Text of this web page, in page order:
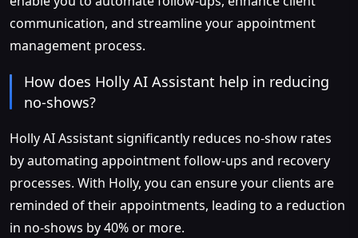
communication, and streamline your appointment
management process.
How does Holly AI Assistant help in reducing
no-shows?
Holly AI Assistant significantly reduces no-show rates
by automating appointment follow-ups and recovery
processes. With Holly, you can ensure your clients are
reminded of their appointments, leading to a reduction
in no-shows by 40% or more.